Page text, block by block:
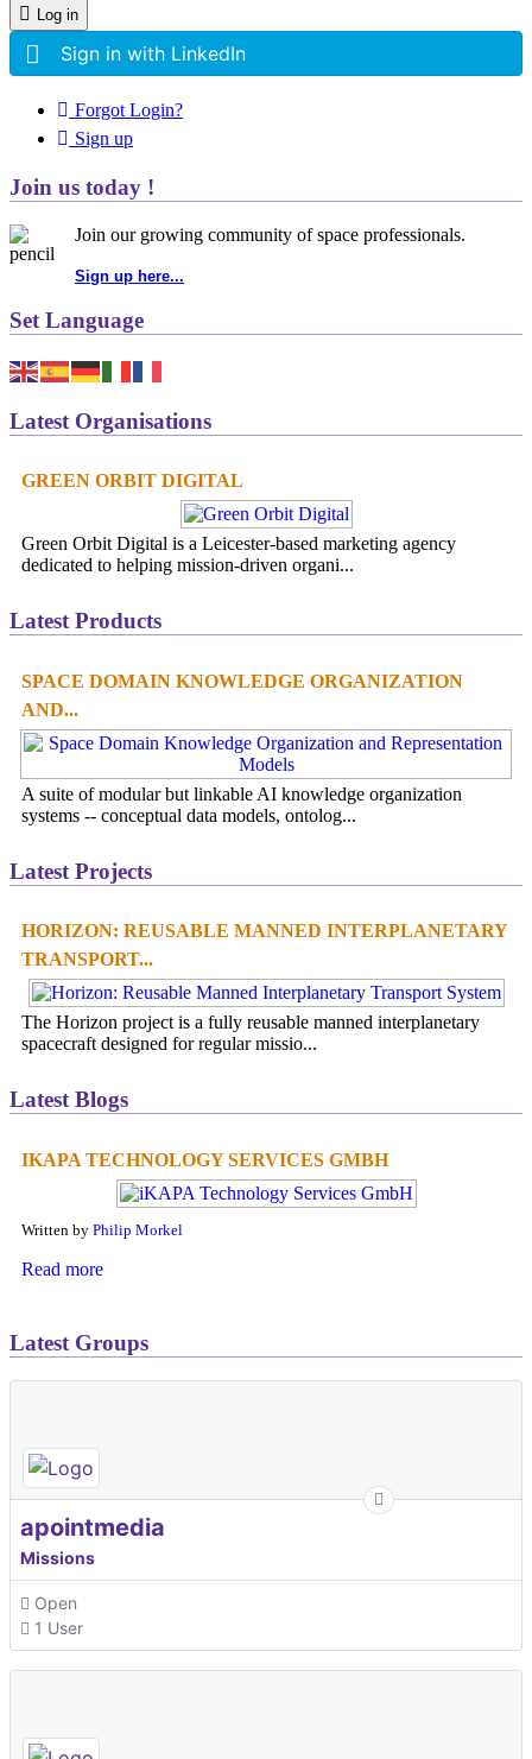
Log in
Sign in with LinkedIn
Forgot Login?
Sign up
Join us today !
Join our growing community of space professionals.
Sign up here...
Set Language
Latest Organisations
GREEN ORBIT DIGITAL
Green Orbit Digital is a Leicester-based marketing agency
dedicated to helping mission-driven organi...
Latest Products
SPACE DOMAIN KNOWLEDGE ORGANIZATION
AND...
A suite of modular but linkable AI knowledge organization
systems -- conceptual data models, ontolog...
Latest Projects
HORIZON: REUSABLE MANNED INTERPLANETARY
TRANSPORT...
The Horizon project is a fully reusable manned interplanetary
spacecraft designed for regular missio...
Latest Blogs
IKAPA TECHNOLOGY SERVICES GMBH
Written by Philip Morkel
Read more
Latest Groups
apointmedia
Missions
Open
1 User